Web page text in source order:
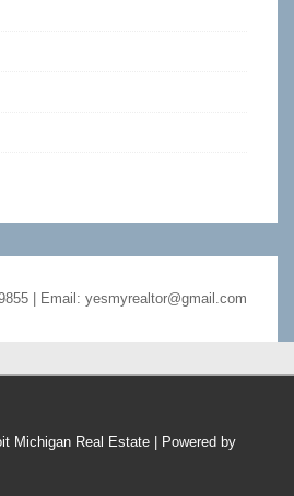
| Email: yesmyrealtor@gmail.com
Michigan Real Estate | Powered by